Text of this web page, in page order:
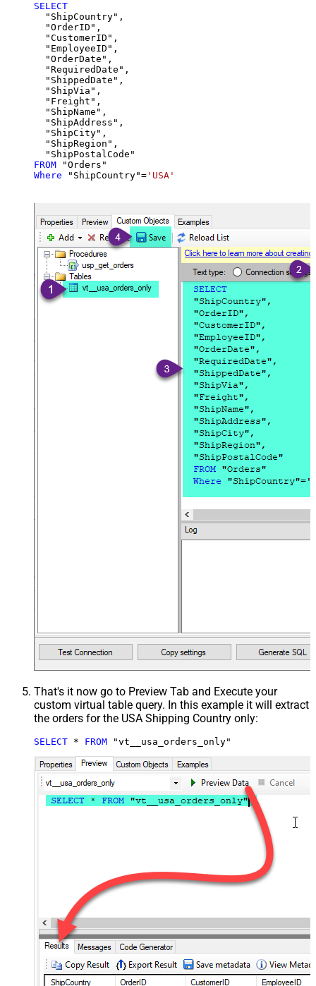
SELECT
  "ShipCountry",
  "OrderID",
  "CustomerID",
  "EmployeeID",
  "OrderDate",
  "RequiredDate",
  "ShippedDate",
  "ShipVia",
  "Freight",
  "ShipName",
  "ShipAddress",
  "ShipCity",
  "ShipRegion",
FROM
Where "ShipCountry"= 'USA'
That's it now go to Preview Tab and Execute your
custom virtual table query. In this example it will extract
the orders for the USA Shipping Country only:
SELECT * FROM "vt__usa_orders_only"